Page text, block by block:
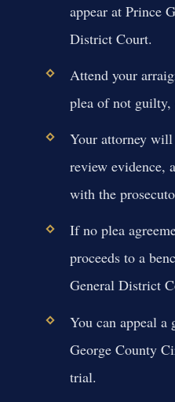
appear at Prince
District Court.
Attend your
plea of not guilty,
Your attorney
review evidence,
with the
If no plea
proceeds to a
General District
You can appeal
George County
trial.